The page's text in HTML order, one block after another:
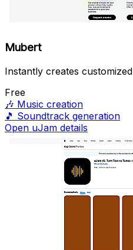
Mubert
Instantly creates
Free
🎶 Music creation
🎵 Soundtrack generation
Open uJam details